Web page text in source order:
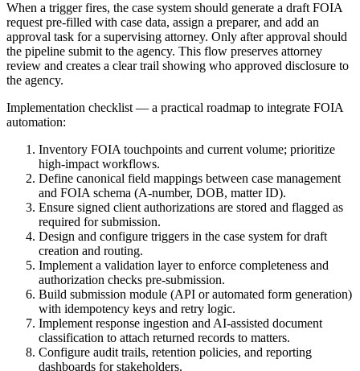
When a trigger fires, the case system should generate a draft FOIA
request pre-filled with case data, assign a preparer, and add an
approval task for a supervising attorney. Only after approval should
the pipeline submit to the agency. This flow preserves attorney
review and creates a clear trail showing who approved disclosure to
the agency.
Implementation checklist — a practical roadmap to integrate FOIA
automation:
Inventory FOIA touchpoints and current volume; prioritize
high-impact workflows.
Define canonical field mappings between case management
and FOIA schema (A-number, DOB, matter ID).
Ensure signed client authorizations are stored and flagged as
required for submission.
Design and configure triggers in the case system for draft
creation and routing.
Implement a validation layer to enforce completeness and
authorization checks pre-submission.
Build submission module (API or automated form generation)
with idempotency keys and retry logic.
Implement response ingestion and AI-assisted document
classification to attach returned records to matters.
Configure audit trails, retention policies, and reporting
dashboards for stakeholders.